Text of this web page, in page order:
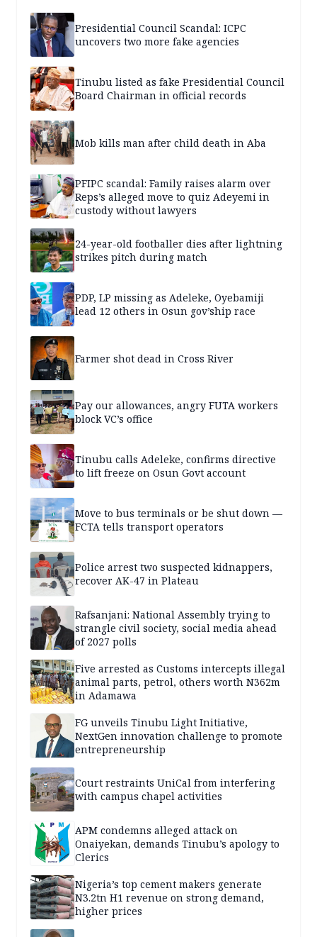
Presidential Council Scandal: ICPC
uncovers two more fake agencies
Tinubu listed as fake Presidential Council
Board Chairman in official records
Mob kills man after child death in Aba
PFIPC scandal: Family raises alarm over
Reps’s alleged move to quiz Adeyemi in
custody without lawyers
24-year-old footballer dies after lightning
strikes pitch during match
PDP, LP missing as Adeleke, Oyebamiji
lead 12 others in Osun gov’ship race
Farmer shot dead in Cross River
Pay our allowances, angry FUTA workers
block VC’s office
Tinubu calls Adeleke, confirms directive
to lift freeze on Osun Govt account
Move to bus terminals or be shut down —
FCTA tells transport operators
Police arrest two suspected kidnappers,
recover AK-47 in Plateau
Rafsanjani: National Assembly trying to
strangle civil society, social media ahead
of 2027 polls
Five arrested as Customs intercepts illegal
animal parts, petrol, others worth N362m
in Adamawa
FG unveils Tinubu Light Initiative,
NextGen innovation challenge to promote
entrepreneurship
Court restraints UniCal from interfering
with campus chapel activities
APM condemns alleged attack on
Onaiyekan, demands Tinubu’s apology to
Clerics
Nigeria’s top cement makers generate
N3.2tn H1 revenue on strong demand,
higher prices